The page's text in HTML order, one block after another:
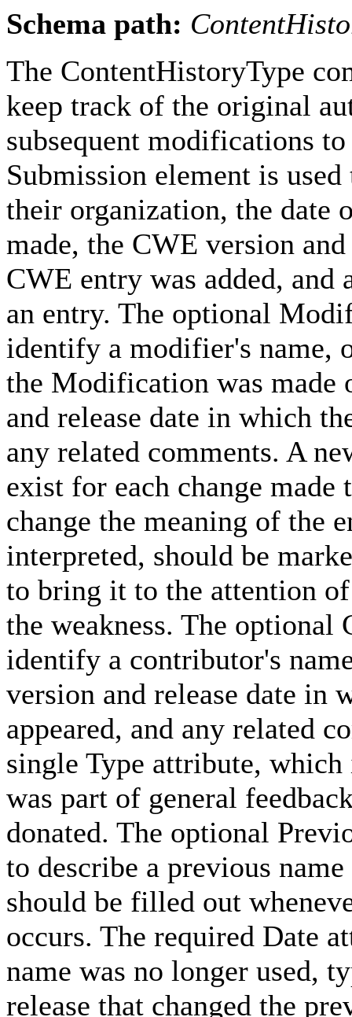
Schema path:
The ContentHistoryType
keep track of the original
subsequent modifications
Submission element is
their organization, the date
made, the CWE version
CWE entry was added,
an entry. The optional
identify a modifier's name,
the Modification was made
and release date in which
any related comments. A
exist for each change
change the meaning of the
interpreted, should be
to bring it to the attention
the weakness. The
identify a contributor's
version and release date
appeared, and any related
single Type attribute,
was part of general
donated. The optional
to describe a previous
should be filled out
occurs. The required Date
name was no longer used,
release that changed the